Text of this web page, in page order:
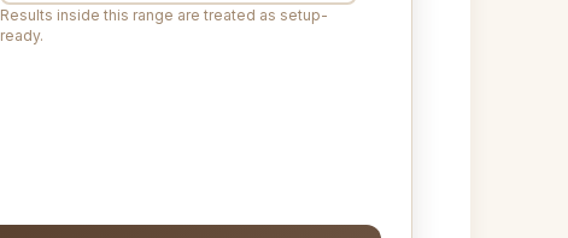
Results inside this range are treated as setup-
ready.